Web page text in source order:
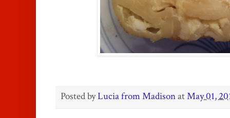
Posted byLucia from MadisonatMay 01,